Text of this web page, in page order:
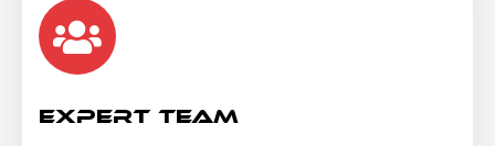
Expert Team